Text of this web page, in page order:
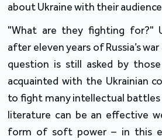
about Ukraine with their
"What are they fighting for?"
after eleven years of Russia’s
question is still asked by
acquainted with the Ukrainian
to fight many intellectual
literature can be an effective
form of soft power – in this